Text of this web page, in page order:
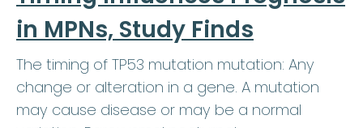
in MPNs, Study Finds
The timing of TP53 mutation mutation: Any
change or alteration in a gene. A mutation
may cause disease or may be a normal